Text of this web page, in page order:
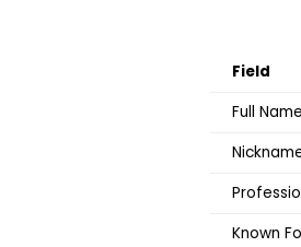
Field
Full Name
Known